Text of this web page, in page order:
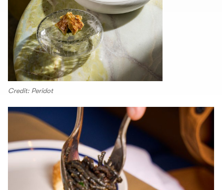
Credit: Peridot